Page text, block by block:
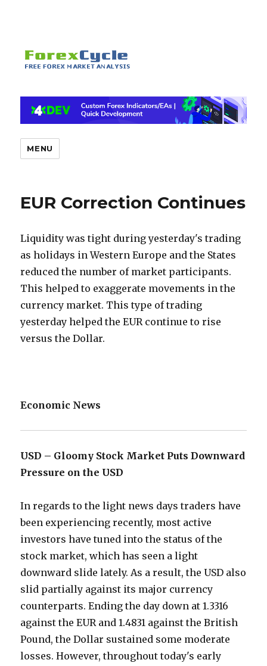
MENU
EUR Correction Continues
Liquidity was tight during yesterday's trading
as holidays in Western Europe and the States
reduced the number of market participants.
This helped to exaggerate movements in the
currency market. This type of trading
yesterday helped the EUR continue to rise
versus the Dollar.
Economic News
USD – Gloomy Stock Market Puts Downward
Pressure on the USD
In regards to the light news days traders have
been experiencing recently, most active
investors have tuned into the status of the
stock market, which has seen a light
downward slide lately. As a result, the USD also
slid partially against its major currency
counterparts. Ending the day down at 1.3316
against the EUR and 1.4831 against the British
Pound, the Dollar sustained some moderate
losses. However, throughout today's early